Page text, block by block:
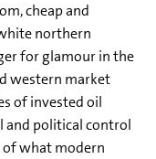
cheap and
northern
for glamour in the
western market
of invested oil
and political control
of what modern